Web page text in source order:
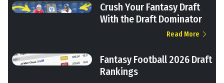
Crush Your Fantasy Draft
With the Draft Dominator
Read More
Fantasy Football 2026 Draft
Rankings